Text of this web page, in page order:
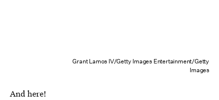
Grant Lamos IV/Getty Images Entertainment/Getty
Images
And here!